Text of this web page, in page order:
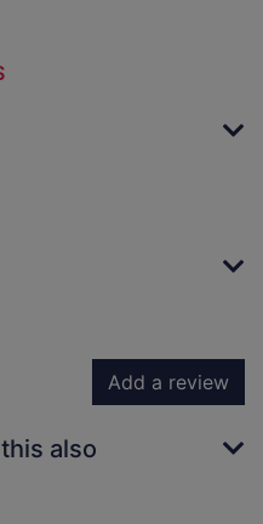
Add a review
also